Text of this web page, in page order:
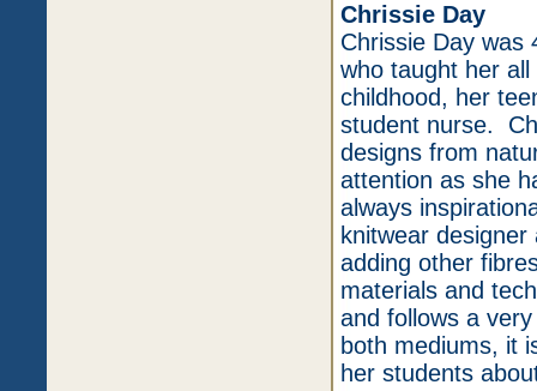
Chrissie Day
Chrissie Day was
who taught her
childhood, her
student nurse.
designs from
attention as she
always
knitwear
adding other
materials and
and follows a
both mediums, it
her students